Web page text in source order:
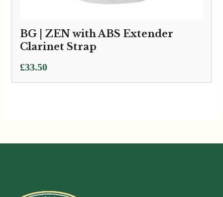
BG | ZEN with ABS Extender
Clarinet Strap
£33.50